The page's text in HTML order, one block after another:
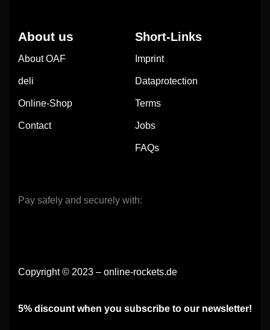
About us
About OAF
deli
Online-Shop
Contact
Short-Links
Imprint
Dataprotection
Terms
Jobs
FAQs
Pay safely and securely with:
Copyright © 2023 – online-rockets.de
5% discount when you subscribe to our newsletter!